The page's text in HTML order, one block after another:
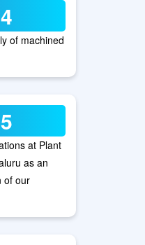
of machined
at Plant
as an
of our